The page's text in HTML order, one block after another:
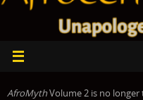
AfroMythVolume 2 is no longer